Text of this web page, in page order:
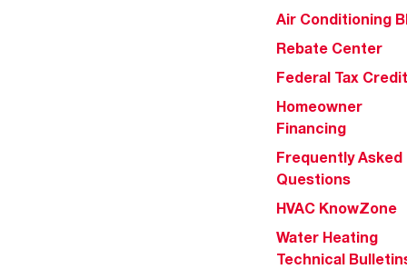
Air Conditioning
Rebate Center
Federal Tax
Homeowner
Financing
Frequently Asked
Questions
HVAC KnowZone
Water Heating
Technical